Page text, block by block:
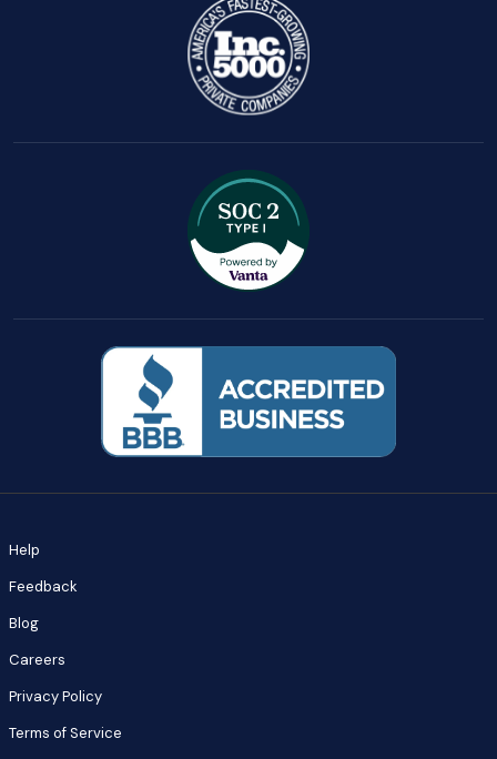
Help
Feedback
Blog
Careers
Privacy Policy
Terms of Service